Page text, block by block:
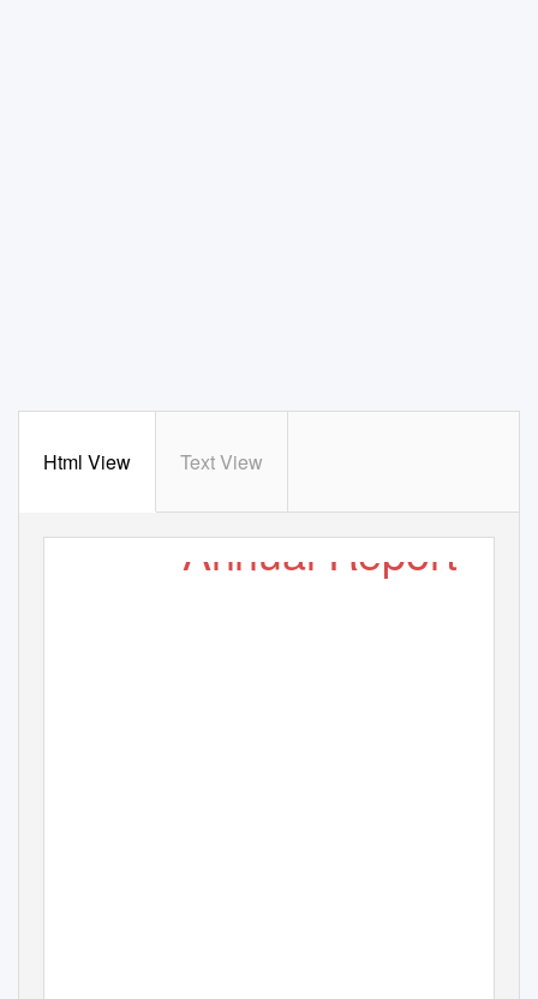
Html View Text View
Annual Report
hildren In Difﬁcult Situation )